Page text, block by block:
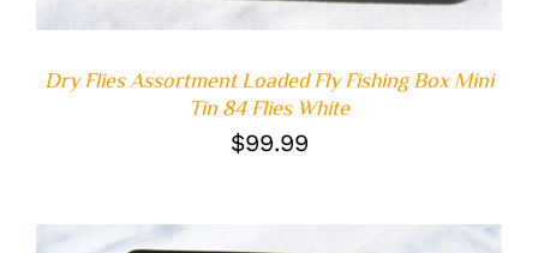
Dry Flies Assortment Loaded Fly Fishing Box Mini
Tin 84 Flies White
$99.99